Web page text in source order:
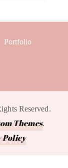
Portfolio
Reserved.
Themes.
Policy